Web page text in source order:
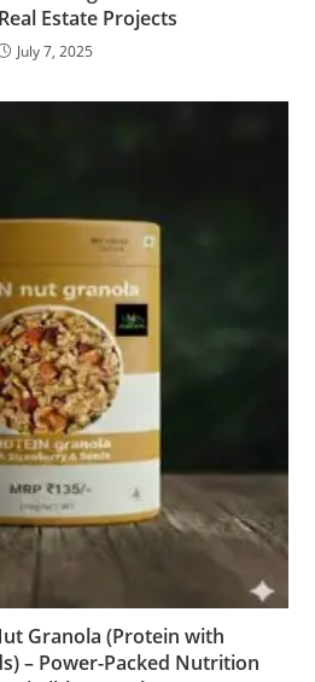
Estate Projects
July 7, 2025
Granola (Protein with
– Power-Packed Nutrition